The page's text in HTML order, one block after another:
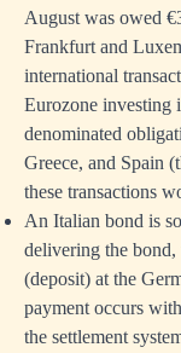
August was owed
Frankfurt and
international
Eurozone investing
denominated
Greece, and Spain
these transactions
An Italian bond is
delivering the bond,
(deposit) at the
payment occurs
the settlement